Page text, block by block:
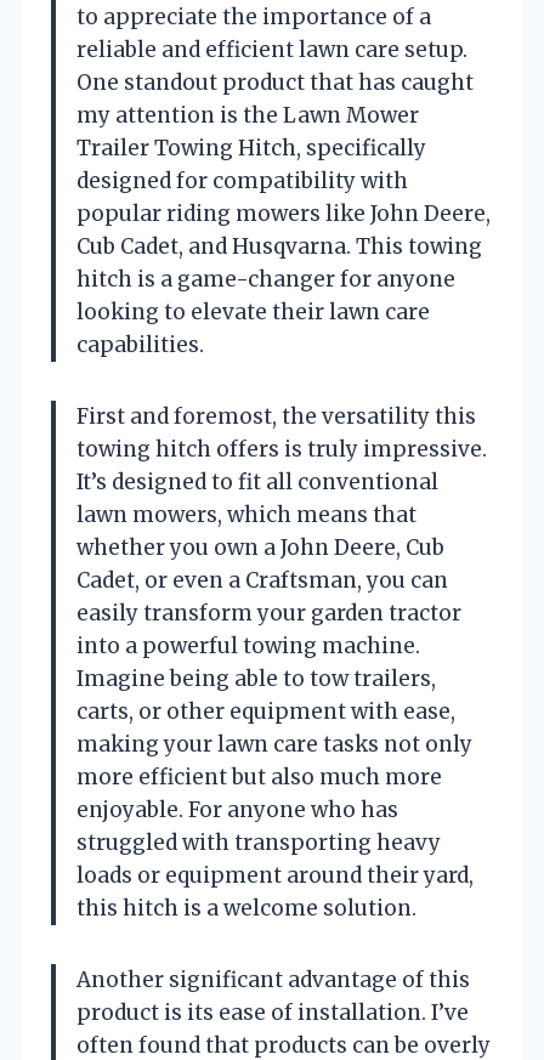
to appreciate the importance of a
reliable and efficient lawn care setup.
One standout product that has caught
my attention is the Lawn Mower
Trailer Towing Hitch, specifically
designed for compatibility with
popular riding mowers like John Deere,
Cub Cadet, and Husqvarna. This towing
hitch is a game-changer for anyone
looking to elevate their lawn care
capabilities.
First and foremost, the versatility this
towing hitch offers is truly impressive.
It’s designed to fit all conventional
lawn mowers, which means that
whether you own a John Deere, Cub
Cadet, or even a Craftsman, you can
easily transform your garden tractor
into a powerful towing machine.
Imagine being able to tow trailers,
carts, or other equipment with ease,
making your lawn care tasks not only
more efficient but also much more
enjoyable. For anyone who has
struggled with transporting heavy
loads or equipment around their yard,
this hitch is a welcome solution.
Another significant advantage of this
product is its ease of installation. I’ve
often found that products can be overly